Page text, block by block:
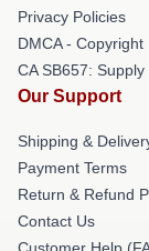
Privacy Policies
DMCA - Copyright
CA SB657:
Our Support
Shipping &
Payment Terms
Return & Refund
Contact Us
Customer Help